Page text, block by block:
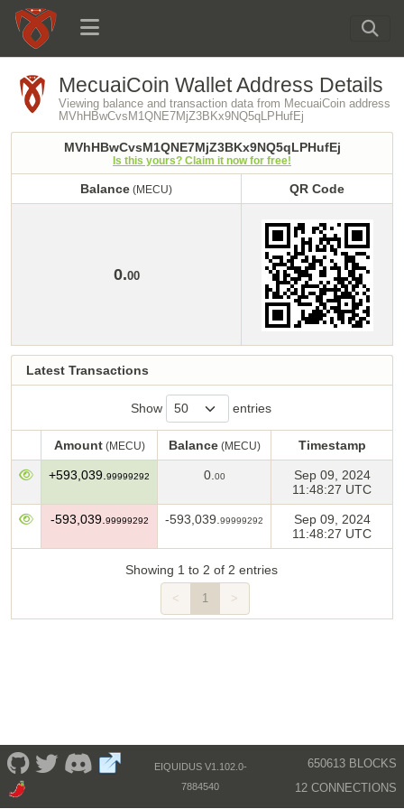
MecuaiCoin Wallet Address Details
Viewing balance and transaction data from MecuaiCoin address
MVhHBwCvsM1QNE7MjZ3BKx9NQ5qLPHufEj
MVhHBwCvsM1QNE7MjZ3BKx9NQ5qLPHufEj
Is this yours? Claim it now for free!
Balance (MECU)
QR Code
0.00
Latest Transactions
Show entries
Amount(MECU) Balance(MECU)
Timestamp
Amount
Balance Timestamp
+593,039. 99999292 0. 00
Sep 09, 2024
11:48:27 UTC
-593,039. 99999292 -593,039. 99999292
Sep 09, 2024
11:48:27 UTC
Showing 1 to 2 of 2 entries
< 1 >
EIQUIDUS V1.102.0-
7884540
650613 BLOCKS
12 CONNECTIONS